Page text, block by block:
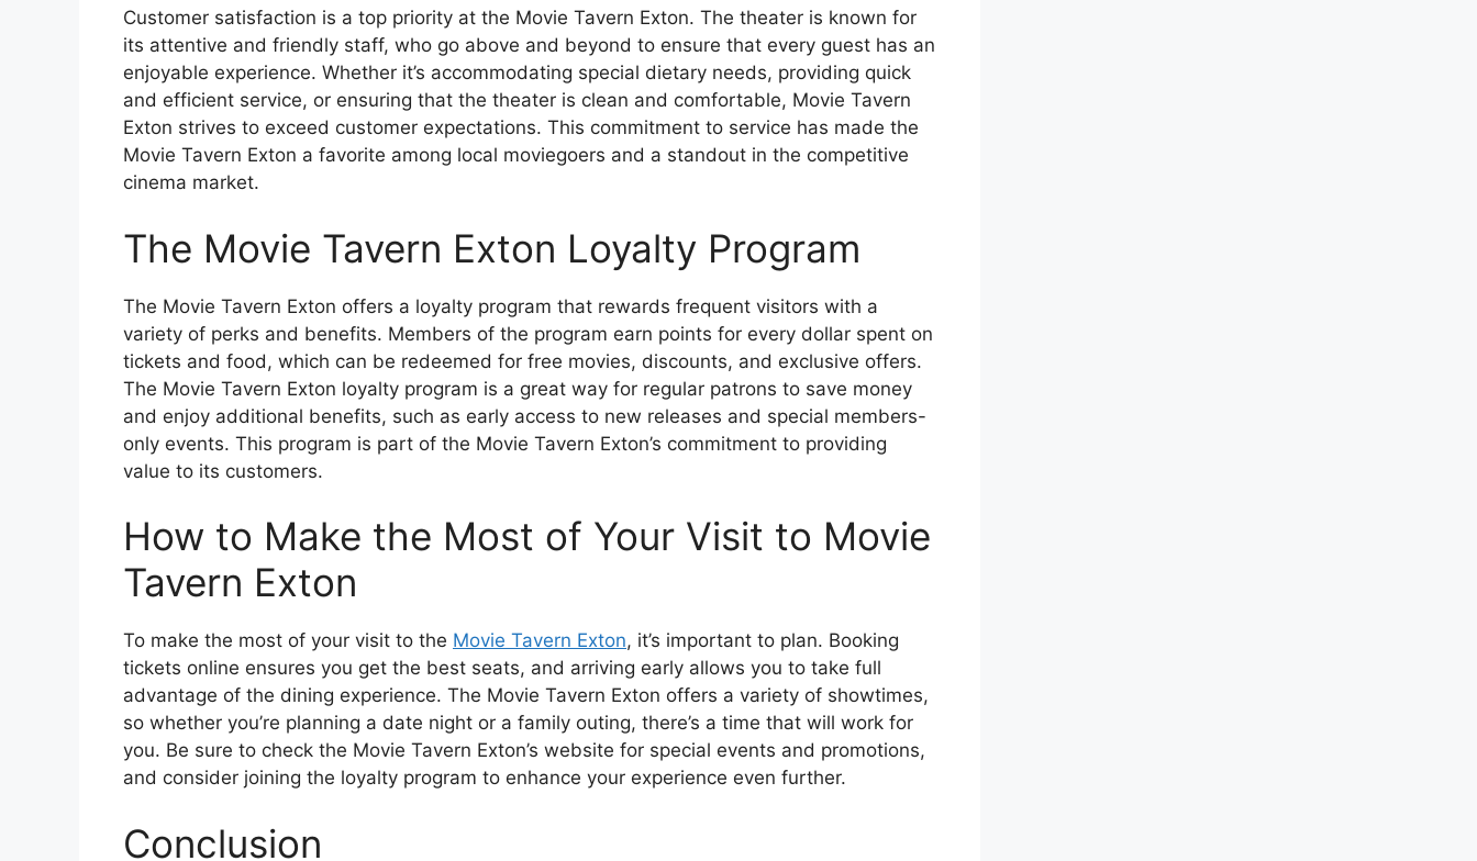
Customer satisfaction is a top priority at the Movie Tavern Exton. The theater is known for
its attentive and friendly staff, who go above and beyond to ensure that every guest has an
enjoyable experience. Whether it’s accommodating special dietary needs, providing quick
and efficient service, or ensuring that the theater is clean and comfortable, Movie Tavern
Exton strives to exceed customer expectations. This commitment to service has made the
Movie Tavern Exton a favorite among local moviegoers and a standout in the competitive
cinema market.
The Movie Tavern Exton Loyalty Program
The Movie Tavern Exton offers a loyalty program that rewards frequent visitors with a
variety of perks and benefits. Members of the program earn points for every dollar spent on
tickets and food, which can be redeemed for free movies, discounts, and exclusive offers.
The Movie Tavern Exton loyalty program is a great way for regular patrons to save money
and enjoy additional benefits, such as early access to new releases and special members-
only events. This program is part of the Movie Tavern Exton’s commitment to providing
value to its customers.
How to Make the Most of Your Visit to Movie
Tavern Exton
To make the most of your visit to the Movie Tavern Exton, it’s important to plan. Booking
tickets online ensures you get the best seats, and arriving early allows you to take full
advantage of the dining experience. The Movie Tavern Exton offers a variety of showtimes,
so whether you’re planning a date night or a family outing, there’s a time that will work for
you. Be sure to check the Movie Tavern Exton’s website for special events and promotions,
and consider joining the loyalty program to enhance your experience even further.
Conclusion